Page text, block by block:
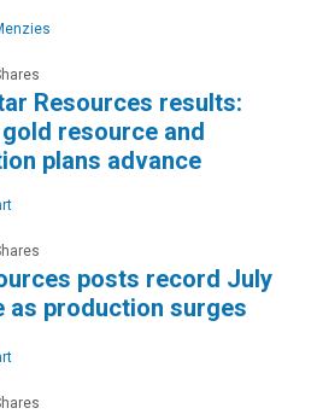
Resources results:
resource and
plans advance
posts record July
as production surges